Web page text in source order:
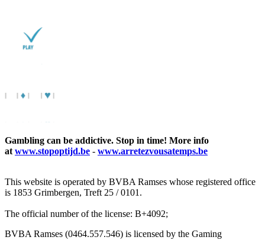
Gambling can be addictive. Stop in time! More info
at www.stopoptijd.be - www.arretezvousatemps.be
This website is operated by BVBA Ramses whose registered office
is 1853 Grimbergen, Treft 25 / 0101.
The official number of the license: B+4092;
BVBA Ramses (0464.557.546) is licensed by the Gaming